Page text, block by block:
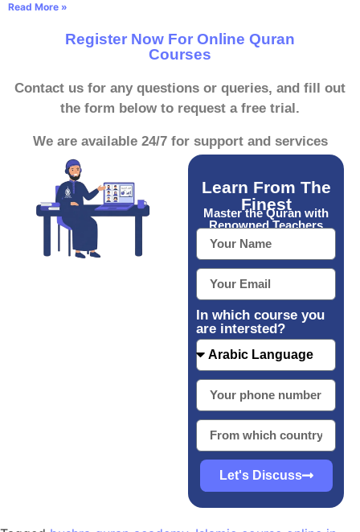
Read More »
Register Now For Online Quran
Courses
Contact us for any questions or queries, and fill out
the form below to request a free trial.
We are available 24/7 for support and services
Learn From The
Finest
Master the Quran with
Renowned Teachers
In which course you
are intersted?
Let's Discuss